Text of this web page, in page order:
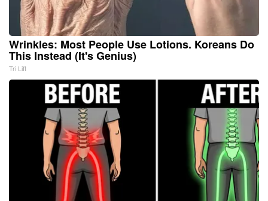
Wrinkles: Most People Use Lotions. Koreans Do
This Instead (It's Genius)
Tri Lift